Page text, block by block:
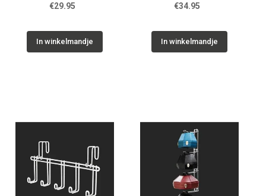
€29.95
In winkelmandje
€34.95
In winkelmandje